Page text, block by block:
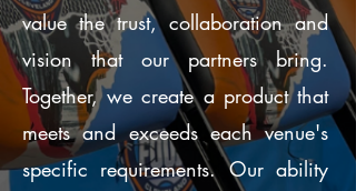
value the trust, collaboration and
vision that our partners bring.
Together, we create a product that
meets and exceeds each venue's
specific requirements. Our ability